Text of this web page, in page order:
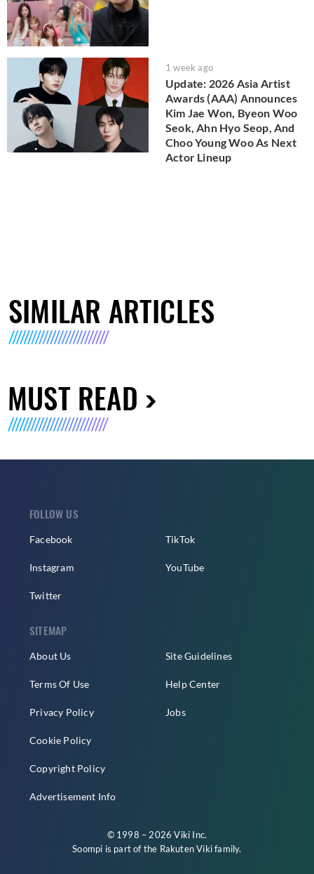
1 week ago
Update: 2026 Asia Artist
Awards (AAA) Announces
Kim Jae Won, Byeon Woo
Seok, Ahn Hyo Seop, And
Choo Young Woo As Next
Actor Lineup
SIMILAR ARTICLES
MUST READ
FOLLOW US
Facebook
Instagram
Twitter
TikTok
YouTube
SITEMAP
About Us
Terms Of Use
Privacy Policy
Cookie Policy
Copyright Policy
Advertisement Info
Site Guidelines
Help Center
Jobs
© 1998 – 2026 Viki Inc.
Soompi is part of the Rakuten Vikifamily.